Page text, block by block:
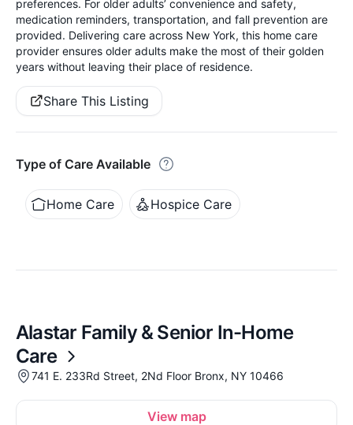
preferences. For older adults’ convenience and safety,
medication reminders, transportation, and fall prevention are
provided. Delivering care across New York, this home care
provider ensures older adults make the most of their golden
years without leaving their place of residence.
Share This Listing
Type of Care Available
Home Care Hospice Care
Alastar Family & Senior In-Home
Care
741 E. 233Rd Street, 2Nd Floor Bronx, NY 10466
View map